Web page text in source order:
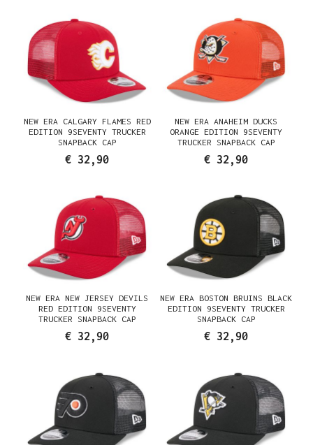
NEW ERA CALGARY FLAMES RED
EDITION 9SEVENTY TRUCKER
SNAPBACK CAP
€ 32,90
NEW ERA ANAHEIM DUCKS
ORANGE EDITION 9SEVENTY
TRUCKER SNAPBACK CAP
€ 32,90
NEW ERA NEW JERSEY DEVILS
RED EDITION 9SEVENTY
TRUCKER SNAPBACK CAP
€ 32,90
NEW ERA BOSTON BRUINS BLACK
EDITION 9SEVENTY TRUCKER
SNAPBACK CAP
€ 32,90